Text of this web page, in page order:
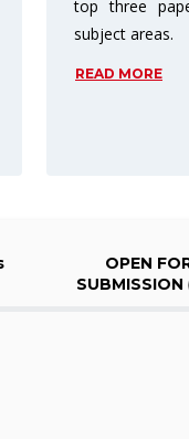
charge
price barriers
OPEN
SUBMISSION